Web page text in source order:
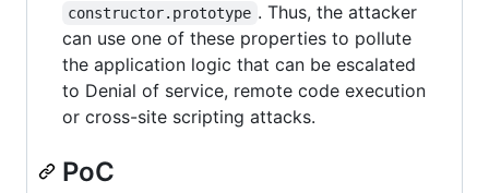
constructor.prototype . Thus, the attacker
can use one of these properties to pollute
the application logic that can be escalated
to Denial of service, remote code execution
or cross-site scripting attacks.
PoC